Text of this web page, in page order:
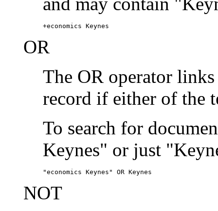
+economics Keynes
OR
The OR operator
record if either of the
To search for
Keynes" or just
"economics Keynes" OR Keynes
NOT